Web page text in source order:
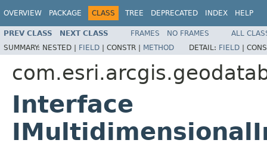
OVERVIEW PACKAGE CLASS TREE DEPRECATED INDEX HELP
PREV CLASS NEXT CLASS FRAMES NO FRAMES
ALL
SUMMARY: NESTED | FIELD | CONSTR | METHOD DETAIL: FIELD |
Interface